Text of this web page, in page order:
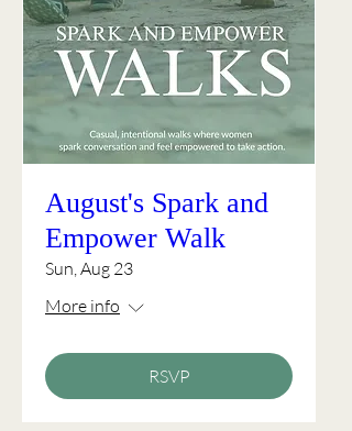
August's Spark and
Empower Walk
Sun, Aug 23
More info
RSVP